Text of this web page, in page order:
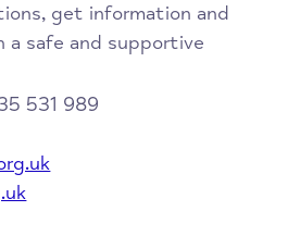
get information and
a safe and supportive
531 989